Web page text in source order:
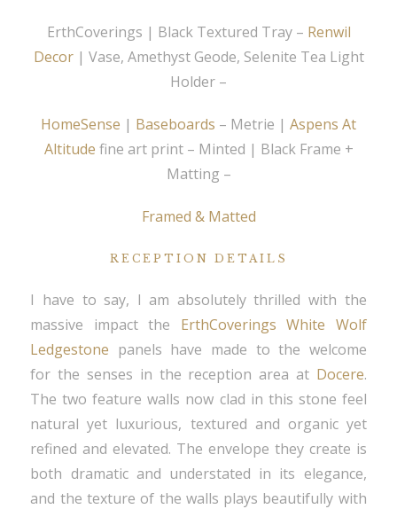
ErthCoverings | Black Textured Tray – Renwil
Decor| Vase, Amethyst Geode, Selenite Tea Light
Holder –
HomeSense | Baseboards – Metrie | Aspens At
Altitude fine art print – Minted | Black Frame +
Matting –
Framed & Matted
RECEPTION DETAILS
I have to say, I am absolutely thrilled with the
massive impact the ErthCoverings White Wolf
Ledgestone panels have made to the welcome
for the senses in the reception area at Docere.
The two feature walls now clad in this stone feel
natural yet luxurious, textured and organic yet
refined and elevated. The envelope they create is
both dramatic and understated in its elegance,
and the texture of the walls plays beautifully with